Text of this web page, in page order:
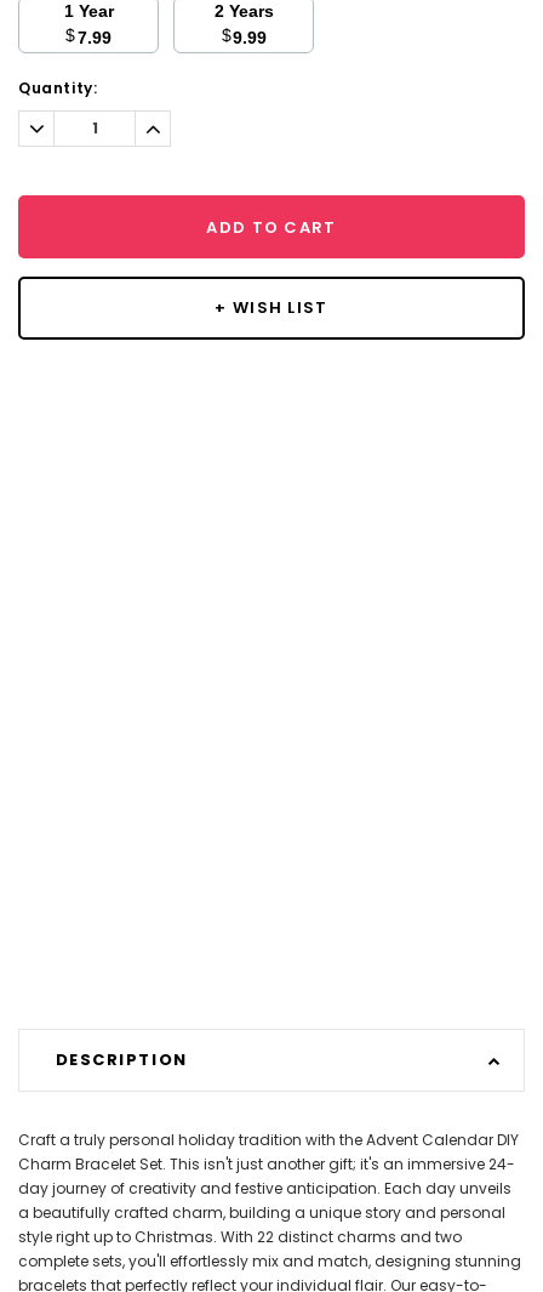
1 Year
$7.99
2 Years
$9.99
Current
Stock:
Quantity:
Decrease
Quantity:
Increase
Quantity:
ADD TO CART
+ WISH LIST
DESCRIPTION
Craft a truly personal holiday tradition with the Advent Calendar DIY
Charm Bracelet Set. This isn't just another gift; it's an immersive 24-
day journey of creativity and festive anticipation. Each day unveils
a beautifully crafted charm, building a unique story and personal
style right up to Christmas. With 22 distinct charms and two
complete sets, you'll effortlessly mix and match, designing stunning
bracelets that perfectly reflect your individual flair. Our easy-to-